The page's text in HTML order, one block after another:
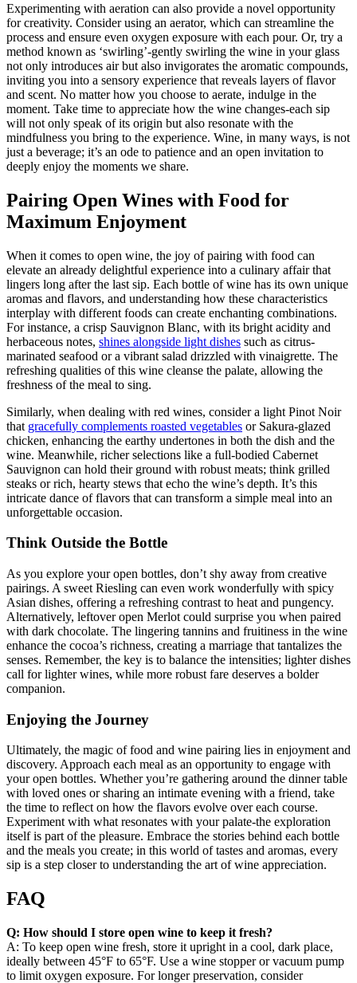
Experimenting with aeration can also provide a novel opportunity
for creativity. Consider using an aerator, which can streamline the
process and ensure even oxygen exposure with each pour. Or, try a
method known as ‘swirling’-gently swirling the wine in your glass
not only introduces air but also invigorates the aromatic compounds,
inviting you into a sensory experience that reveals layers of flavor
and scent. No matter how you choose to aerate, indulge in the
moment. Take time to appreciate how the wine changes-each sip
will not only speak of its origin but also resonate with the
mindfulness you bring to the experience. Wine, in many ways, is not
just a beverage; it’s an ode to patience and an open invitation to
deeply enjoy the moments we share.
Pairing Open Wines with Food for
Maximum Enjoyment
When it comes to open wine, the joy of pairing with food can
elevate an already delightful experience into a culinary affair that
lingers long after the last sip. Each bottle of wine has its own unique
aromas and flavors, and understanding how these characteristics
interplay with different foods can create enchanting combinations.
For instance, a crisp Sauvignon Blanc, with its bright acidity and
herbaceous notes, shines alongside light dishes such as citrus-
marinated seafood or a vibrant salad drizzled with vinaigrette. The
refreshing qualities of this wine cleanse the palate, allowing the
freshness of the meal to sing.
Similarly, when dealing with red wines, consider a light Pinot Noir
that gracefully complements roasted vegetables or Sakura-glazed
chicken, enhancing the earthy undertones in both the dish and the
wine. Meanwhile, richer selections like a full-bodied Cabernet
Sauvignon can hold their ground with robust meats; think grilled
steaks or rich, hearty stews that echo the wine’s depth. It’s this
intricate dance of flavors that can transform a simple meal into an
unforgettable occasion.
Think Outside the Bottle
As you explore your open bottles, don’t shy away from creative
pairings. A sweet Riesling can even work wonderfully with spicy
Asian dishes, offering a refreshing contrast to heat and pungency.
Alternatively, leftover open Merlot could surprise you when paired
with dark chocolate. The lingering tannins and fruitiness in the wine
enhance the cocoa’s richness, creating a marriage that tantalizes the
senses. Remember, the key is to balance the intensities; lighter dishes
call for lighter wines, while more robust fare deserves a bolder
companion.
Enjoying the Journey
Ultimately, the magic of food and wine pairing lies in enjoyment and
discovery. Approach each meal as an opportunity to engage with
your open bottles. Whether you’re gathering around the dinner table
with loved ones or sharing an intimate evening with a friend, take
the time to reflect on how the flavors evolve over each course.
Experiment with what resonates with your palate-the exploration
itself is part of the pleasure. Embrace the stories behind each bottle
and the meals you create; in this world of tastes and aromas, every
sip is a step closer to understanding the art of wine appreciation.
FAQ
Q: How should I store open wine to keep it fresh?
A: To keep open wine fresh, store it upright in a cool, dark place,
ideally between 45°F to 65°F. Use a wine stopper or vacuum pump
to limit oxygen exposure. For longer preservation, consider